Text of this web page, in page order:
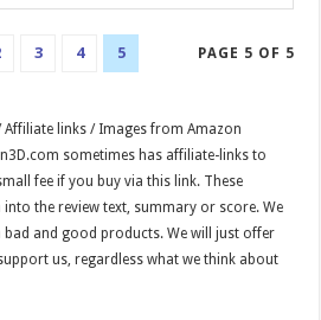
PAGE 5 OF 5
3 4 5
links / Images from Amazon
sometimes has affiliate-links to
fee if you buy via this link. These
the review text, summary or score. We
bad and good products. We will just offer
us, regardless what we think about